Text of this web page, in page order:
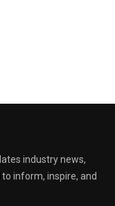
industry news,
inform, inspire, and